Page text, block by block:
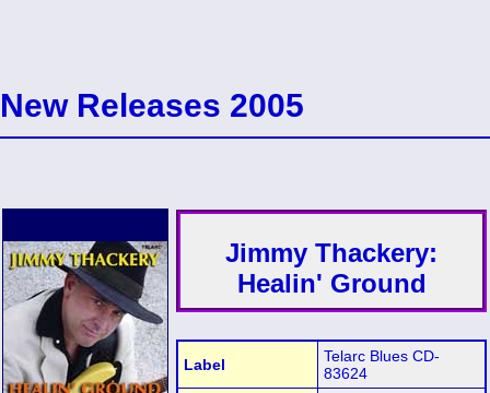
New Releases 2005
Jimmy Thackery:
Healin' Ground
Label
Telarc Blues CD-
83624